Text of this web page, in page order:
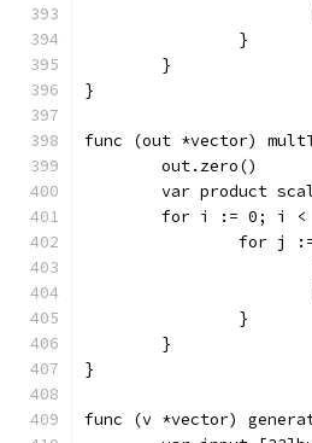
		}
	}
}
func (out *vector)
	out.zero()
var product
for i := 0; i
for j
		}
	}
}
func (v *vector)